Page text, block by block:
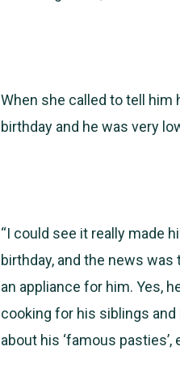
When she called to tell him
birthday and he was very
“I could see it really made
birthday, and the news
an appliance for him. Yes,
cooking for his siblings
about his ‘famous pasties’,